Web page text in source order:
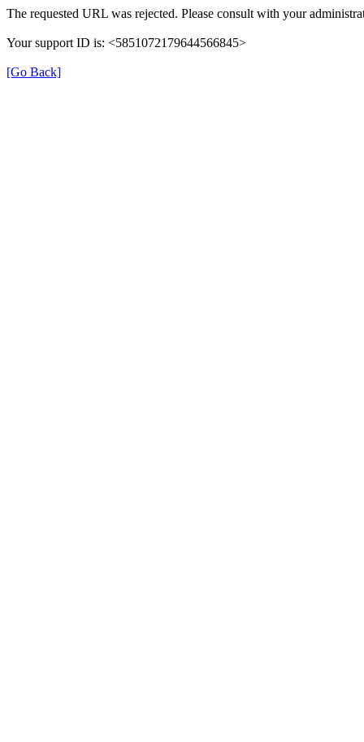
The requested URL was rejected. Please consult with your
Your support ID is: <5851072179644566845>
[Go Back]